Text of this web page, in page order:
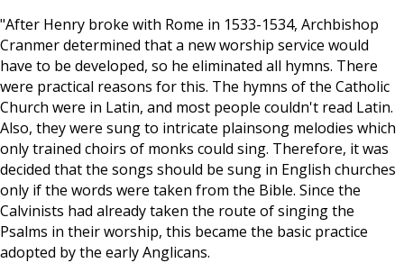
"After Henry broke with Rome in 1533-1534, Archbishop
Cranmer determined that a new worship service would
have to be developed, so he eliminated all hymns. There
were practical reasons for this. The hymns of the Catholic
Church were in Latin, and most people couldn't read Latin.
Also, they were sung to intricate plainsong melodies which
only trained choirs of monks could sing. Therefore, it was
decided that the songs should be sung in English churches
only if the words were taken from the Bible. Since the
Calvinists had already taken the route of singing the
Psalms in their worship, this became the basic practice
adopted by the early Anglicans.